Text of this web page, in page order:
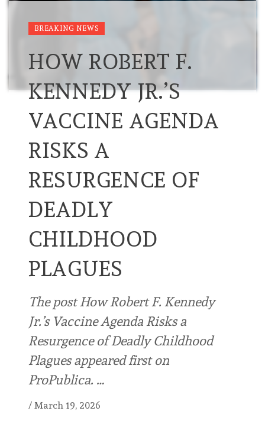
BREAKING NEWS
HOW ROBERT F.
KENNEDY JR.’S
VACCINE AGENDA
RISKS A
RESURGENCE OF
DEADLY
CHILDHOOD
PLAGUES
The post How Robert F. Kennedy
Jr.’s Vaccine Agenda Risks a
Resurgence of Deadly Childhood
Plagues appeared first on
ProPublica. …
/ March 19, 2026